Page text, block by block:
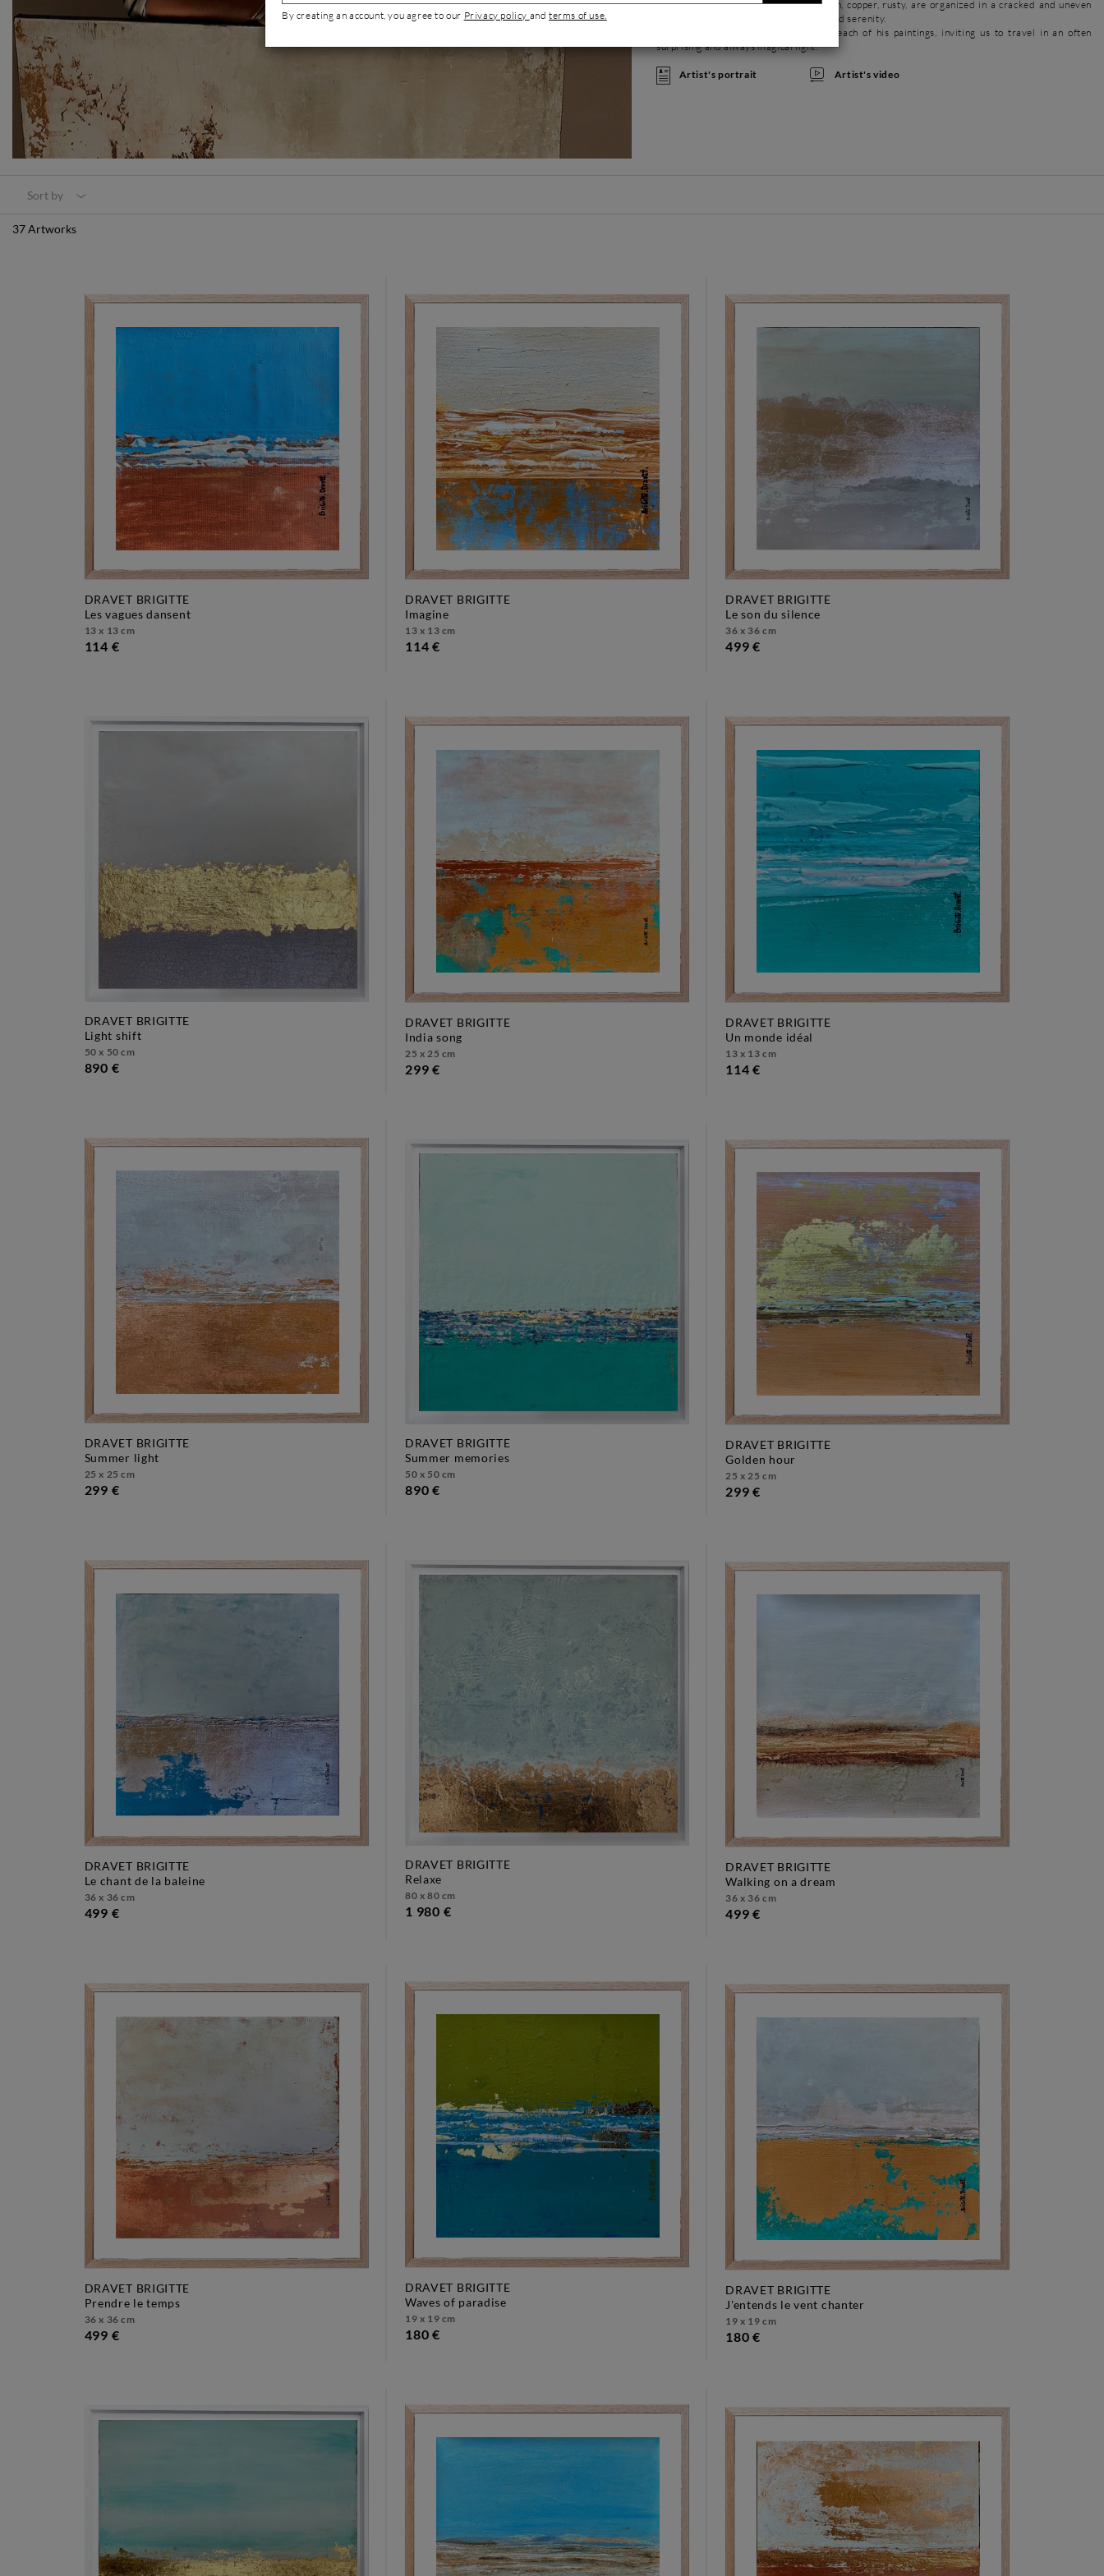
of pigments. Her metallic colors, golden, copper, rusty, are organized in a cracked and uneven
rendering, filled with delicacy, poetry and serenity.
Energy and vibrations are present in each of his paintings, inviting us to travel in an often
surprising and always magical light.
Artist's portrait Artist's video
Sort by
37 Artworks
DRAVET BRIGITTE
les vagues dansent
13 x 13 cm
114 €
DRAVET BRIGITTE
imagine
13 x 13 cm
114 €
DRAVET BRIGITTE
le son du silence
36 x 36 cm
499 €
DRAVET BRIGITTE
light shift
50 x 50 cm
890 €
DRAVET BRIGITTE
india song
25 x 25 cm
299 €
DRAVET BRIGITTE
un monde idéal
13 x 13 cm
114 €
DRAVET BRIGITTE
summer light
25 x 25 cm
299 €
DRAVET BRIGITTE
summer memories
50 x 50 cm
890 €
DRAVET BRIGITTE
golden hour
25 x 25 cm
299 €
DRAVET BRIGITTE
le chant de la baleine
36 x 36 cm
499 €
DRAVET BRIGITTE
relaxe
80 x 80 cm
1 980 €
DRAVET BRIGITTE
walking on a dream
36 x 36 cm
499 €
DRAVET BRIGITTE
prendre le temps
36 x 36 cm
499 €
DRAVET BRIGITTE
waves of paradise
19 x 19 cm
180 €
DRAVET BRIGITTE
j'entends le vent chanter
19 x 19 cm
180 €
By creating an account, you agree to our Privacy policy andterms of use.